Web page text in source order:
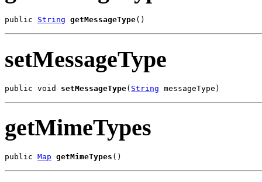
public String getMessageType()
setMessageType
public void setMessageType( String messageType)
getMimeTypes
public Map getMimeTypes ()